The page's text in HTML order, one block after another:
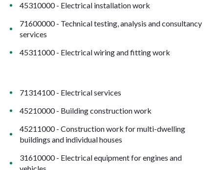
45310000 - Electrical installation work
71600000 - Technical testing, analysis and consultancy
services
45311000 - Electrical wiring and fitting work
71314100 - Electrical services
45210000 - Building construction work
45211000 - Construction work for multi-dwelling
buildings and individual houses
31610000 - Electrical equipment for engines and